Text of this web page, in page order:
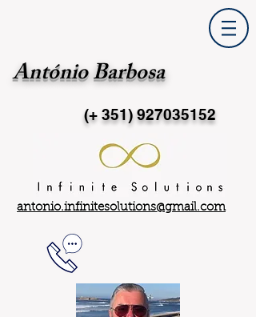
António Barbosa
(+ 351)927035152
antonio.infinitesolutions@gmail.com